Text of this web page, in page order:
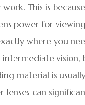
This is
power for
where you
intermediate vision,
material is
lenses can